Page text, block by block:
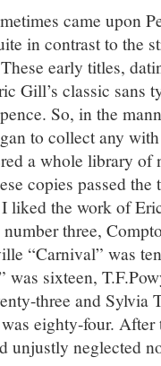
came upon
in contrast to the
early titles,
Gill’s classic sans
So, in the
to collect any
a whole library of
copies passed
liked the work of
three,
“Carnival” was
was sixteen,
three and Sylvia
eighty-four. After
unjustly neglected